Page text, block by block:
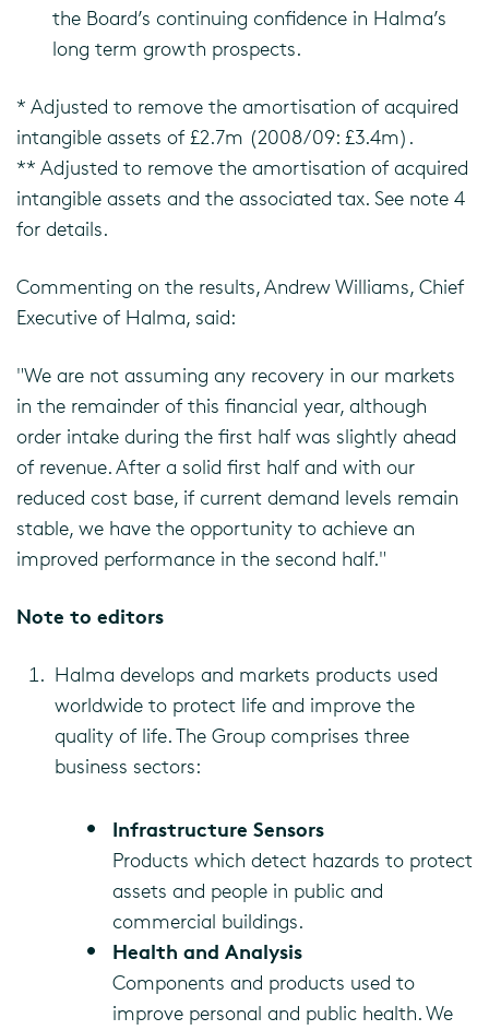
the Board’s continuing confidence in Halma’s
long term growth prospects.
* Adjusted to remove the amortisation of acquired
intangible assets of £2.7m (2008/09: £3.4m).
** Adjusted to remove the amortisation of acquired
intangible assets and the associated tax. See note 4
for details.
Commenting on the results, Andrew Williams, Chief
Executive of Halma, said:
"We are not assuming any recovery in our markets
in the remainder of this financial year, although
order intake during the first half was slightly ahead
of revenue. After a solid first half and with our
reduced cost base, if current demand levels remain
stable, we have the opportunity to achieve an
improved performance in the second half."
Note to editors
Halma develops and markets products used
worldwide to protect life and improve the
quality of life. The Group comprises three
business sectors:
Infrastructure Sensors
Products which detect hazards to protect
assets and people in public and
commercial buildings.
Health and Analysis
Components and products used to
improve personal and public health. We